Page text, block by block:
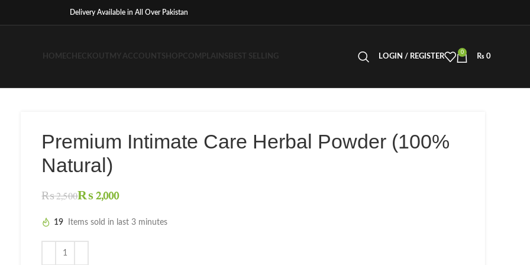
Delivery Available in All Over Pakistan
HOMECHECKOUT MY ACCOUNT SHOPCOMPLAINS BEST SELLING LOGIN / REGISTER
0
₨ 0
Premium Intimate Care Herbal Powder (100%
Natural)
₨2,500₨2,000
19 Items sold in last 3 minutes